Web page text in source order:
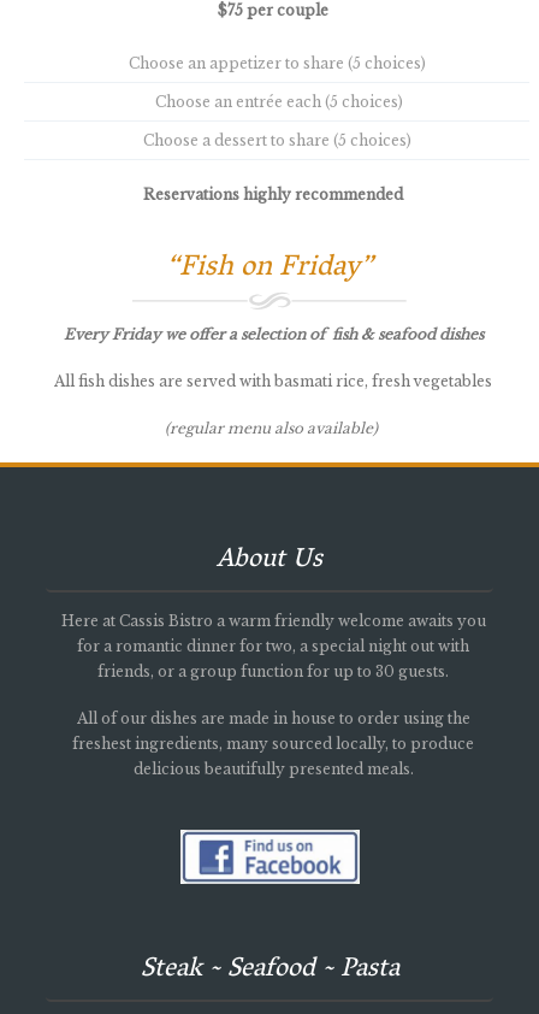
$75 per couple
Choose an appetizer to share (5 choices)
Choose an entrée each (5 choices)
Choose a dessert to share (5 choices)
Reservations highly recommended
“Fish on Friday”
Every Friday we offer a selection of fish & seafood dishes
All fish dishes are served with basmati rice, fresh vegetables
(regular menu also available)
About Us
Here at Cassis Bistro a warm friendly welcome awaits you
for a romantic dinner for two, a special night out with
friends, or a group function for up to 30 guests.
All of our dishes are made in house to order using the
freshest ingredients, many sourced locally, to produce
delicious beautifully presented meals.
Steak ~ Seafood ~ Pasta